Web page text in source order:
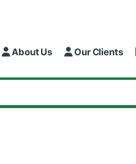
About Us Our Clients